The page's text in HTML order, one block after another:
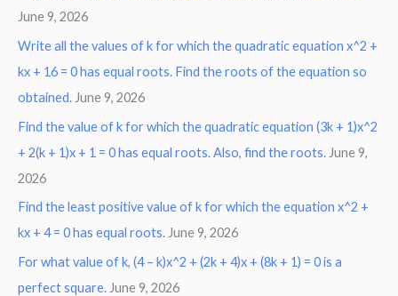
June 9, 2026
Write all the values of k for which the quadratic equation x^2 +
kx + 16 = 0 has equal roots. Find the roots of the equation so
obtained. June 9, 2026
Find the value of k for which the quadratic equation (3k + 1)x^2
+ 2(k + 1)x + 1 = 0 has equal roots. Also, find the roots. June 9,
2026
Find the least positive value of k for which the equation x^2 +
kx + 4 = 0 has equal roots. June 9, 2026
For what value of k, (4 – k)x^2 + (2k + 4)x + (8k + 1) = 0 is a
perfect square. June 9, 2026